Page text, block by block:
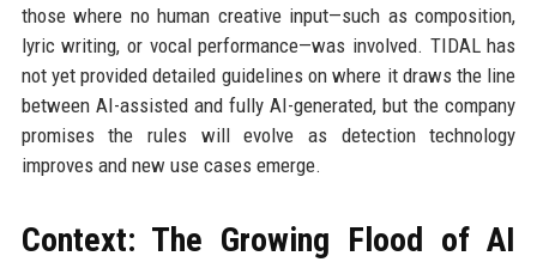
those where no human creative input—such as composition,
lyric writing, or vocal performance—was involved. TIDAL has
not yet provided detailed guidelines on where it draws the line
between AI-assisted and fully AI-generated, but the company
promises the rules will evolve as detection technology
improves and new use cases emerge.
Context: The Growing Flood of AI